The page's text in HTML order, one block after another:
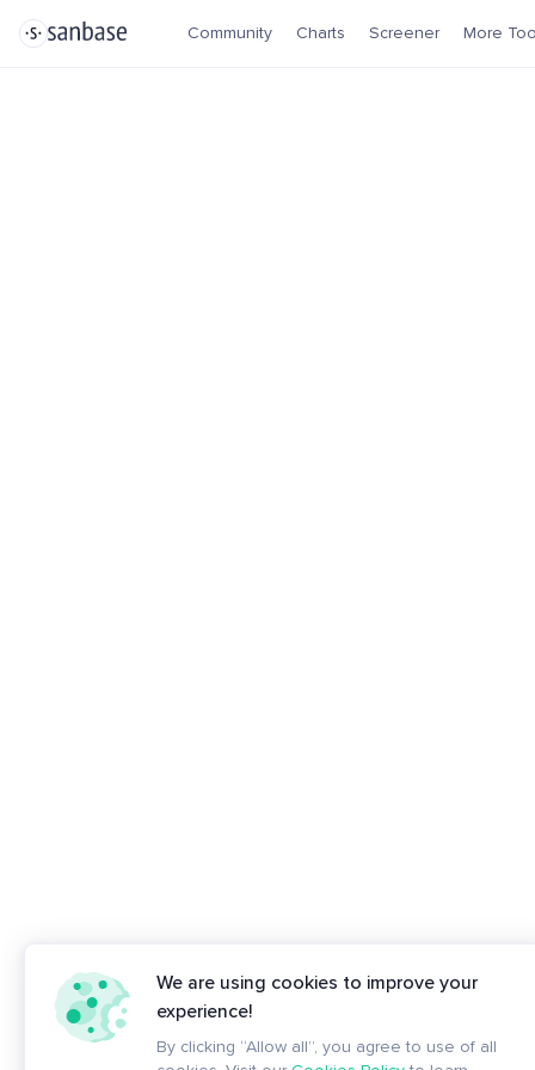
Community Charts Screener More
We are using cookies to improve your
experience!
By clicking “Allow all”, you agree to use of all